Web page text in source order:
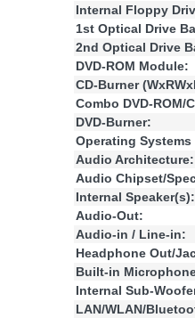
Internal Floppy
1st Optical Drive
2nd Optical Drive
DVD-ROM Module:
CD-Burner
Combo DVD-ROM/
DVD-Burner:
Operating
Audio Architecture:
Audio Chipset/
Internal Speaker(s):
Audio-Out:
Audio-in / Line-in:
Headphone Out/
Built-in
Internal Sub-
LAN/WLAN/